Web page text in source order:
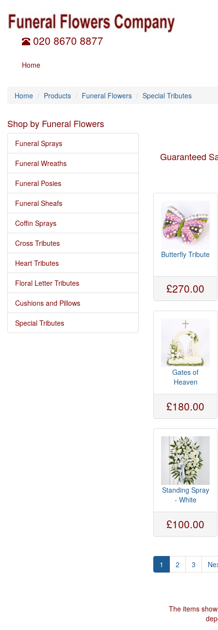
020 8670 8877
Home
Home Products Funeral Flowers Special Tributes
Shop by Funeral Flowers
Funeral Sprays
Funeral Wreaths
Funeral Posies
Funeral Sheafs
Coffin Sprays
Cross Tributes
Heart Tributes
Floral Letter Tributes
Cushions and Pillows
Special Tributes
Guaranteed
Butterfly Tribute
£270.00
Gates of
Heaven
£180.00
Standing Spray
- White
£100.00
1 2 3
The items